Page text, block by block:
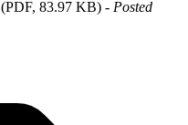
(PDF, 83.97 KB) - Posted